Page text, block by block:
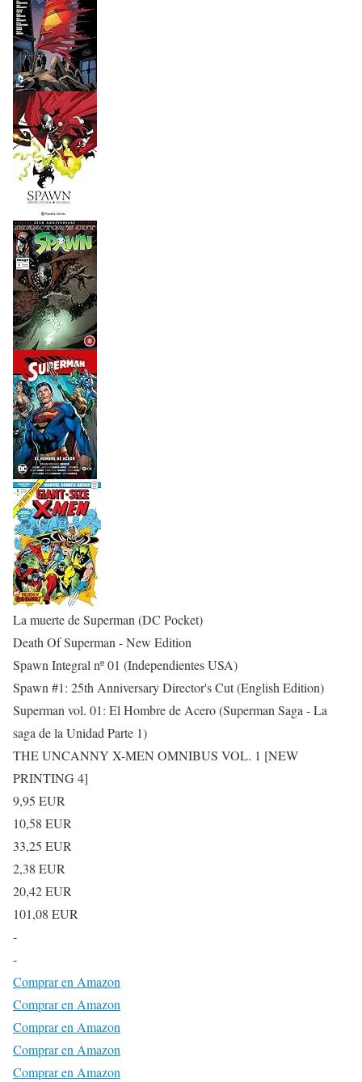
La muerte de Superman (DC Pocket)
Death Of Superman - New Edition
Spawn Integral nº 01 (Independientes USA)
Spawn #1: 25th Anniversary Director's Cut (English Edition)
Superman vol. 01: El Hombre de Acero (Superman Saga - La
saga de la Unidad Parte 1)
THE UNCANNY X-MEN OMNIBUS VOL. 1 [NEW
PRINTING 4]
9,95 EUR
10,58 EUR
33,25 EUR
2,38 EUR
20,42 EUR
101,08 EUR
-
-
Comprar en Amazon
Comprar en Amazon
Comprar en Amazon
Comprar en Amazon
Comprar en Amazon